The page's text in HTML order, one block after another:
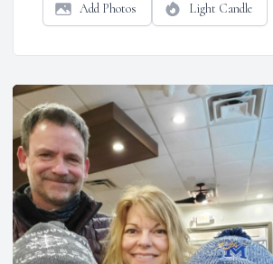
Add Photos Light Candle